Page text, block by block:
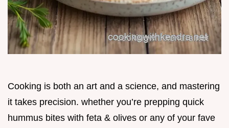
Cooking is both an art and a science, and mastering
it takes precision. whether you’re prepping quick
hummus bites with feta & olives or any of your fave